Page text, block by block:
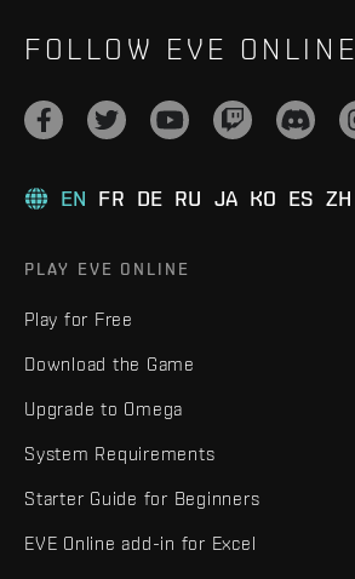
FOLLOW EVE ONLINE
EN FR DE RU JA KO ES ZH
PLAY EVE ONLINE
Play for Free
Download the Game
Upgrade to Omega
System Requirements
Starter Guide for Beginners
EVE Online add-in for Excel